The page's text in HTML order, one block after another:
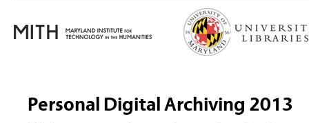
Personal Digital Archiving 2013